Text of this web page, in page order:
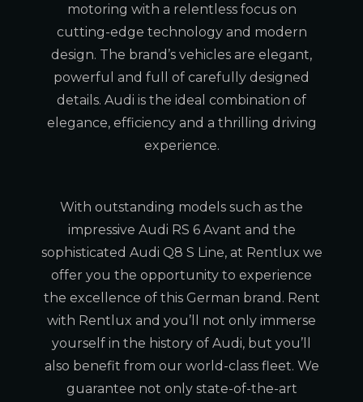
motoring with a relentless focus on
cutting-edge technology and modern
design. The brand’s vehicles are elegant,
powerful and full of carefully designed
details. Audi is the ideal combination of
elegance, efficiency and a thrilling driving
experience.
With outstanding models such as the
impressive Audi RS 6 Avant and the
sophisticated Audi Q8 S Line, at Rentlux we
offer you the opportunity to experience
the excellence of this German brand. Rent
with Rentlux and you’ll not only immerse
yourself in the history of Audi, but you’ll
also benefit from our world-class fleet. We
guarantee not only state-of-the-art